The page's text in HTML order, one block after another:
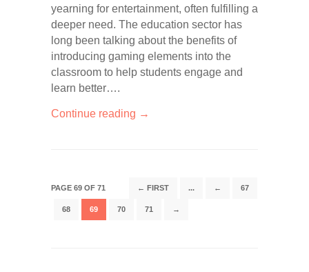
yearning for entertainment, often fulfilling a
deeper need. The education sector has
long been talking about the benefits of
introducing gaming elements into the
classroom to help students engage and
learn better….
Continue reading →
PAGE 69 OF 71 ← FIRST ... ← 67
68 69 70 71 →